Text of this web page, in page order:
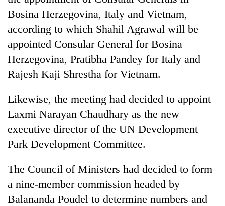
Bosina Herzegovina, Italy and Vietnam,
according to which Shahil Agrawal will be
appointed Consular General for Bosina
Herzegovina, Pratibha Pandey for Italy and
Rajesh Kaji Shrestha for Vietnam.
Likewise, the meeting had decided to appoint
Laxmi Narayan Chaudhary as the new
executive director of the UN Development
Park Development Committee.
The Council of Ministers had decided to form
a nine-member commission headed by
Balananda Poudel to determine numbers and